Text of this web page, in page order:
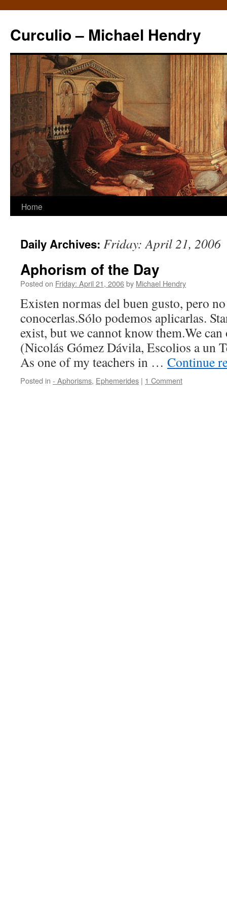
Curculio – Michael Hendry
Home
Daily Archives: Friday: April 21, 2006
Aphorism of the Day
Posted on Friday: April 21, 2006by Michael Hendry
Existen normas del buen gusto, pero
conocerlas.Sólo podemos aplicarlas.
exist, but we cannot know them.We
(Nicolás Gómez Dávila, Escolios a un
As one of my teachers in … Continue
Posted in - Aphorisms, Ephemerides | 1 Comment